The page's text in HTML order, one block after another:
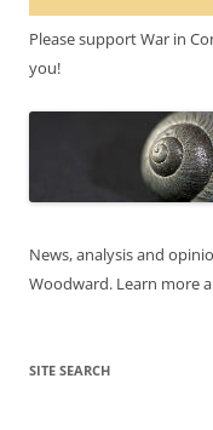
Please support War in
you!
News, analysis and
Woodward. Learn more
SITE SEARCH